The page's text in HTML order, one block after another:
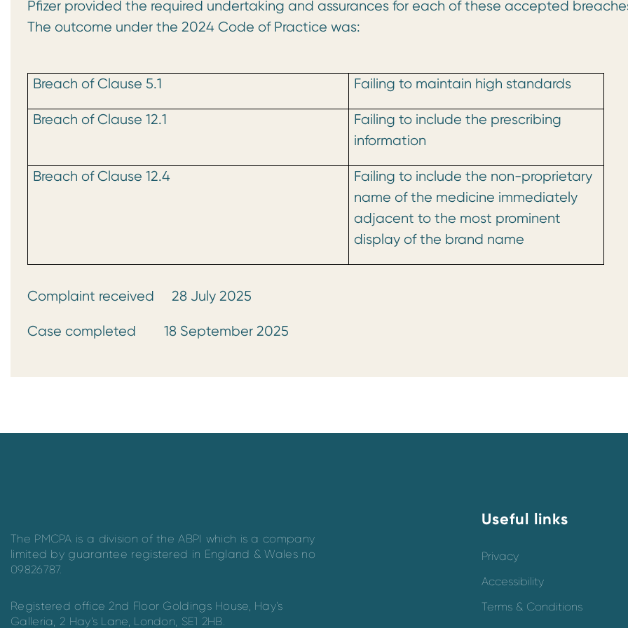
Pfizer provided the required undertaking and assurances for each of these accepted
The outcome under the 2024 Code of Practice was:
Breach of Clause 5.1 Failing to maintain high standards
Breach of Clause 12.1
Failing to include the prescribing
information
Breach of Clause 12.4
Failing to include the non-proprietary
name of the medicine immediately
adjacent to the most prominent
display of the brand name
Complaint received 28 July 2025
Case completed 18 September 2025
The PMCPA is a division of the ABPI which is a company
limited by guarantee registered in England & Wales no
09826787.
Registered office 2nd Floor Goldings House, Hay’s
Galleria, 2 Hay’s Lane, London, SE1 2HB.
Useful links
Privacy
Accessibility
Terms & Conditions